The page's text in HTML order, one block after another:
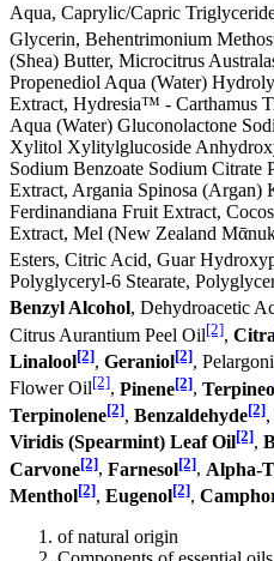
Aqua, Caprylic/Capric
Glycerin, Behentrimonium
(Shea) Butter, Microcitrus
Propenediol Aqua (Water)
Extract, Hydresia™ - Carthamus
Aqua (Water) Gluconolactone
Xylitol Xylitylglucoside
Sodium Benzoate Sodium Citrate
Extract, Argania Spinosa (Argan)
Ferdinandiana Fruit Extract,
Extract, Mel (New Zealand
Esters, Citric Acid, Guar
Polyglyceryl-6 Stearate,
Benzyl Alcohol, Dehydroacetic
Citrus Aurantium Peel Oil[2],
Linalool[2], Geraniol[2],
Flower Oil[2], Pinene[2],
Terpinolene[2], Benzaldehyde[2],
Viridis (Spearmint) Leaf Oil[2],
Carvone[2], Farnesol[2], Alpha-
Menthol[2], Eugenol[2],
of natural origin